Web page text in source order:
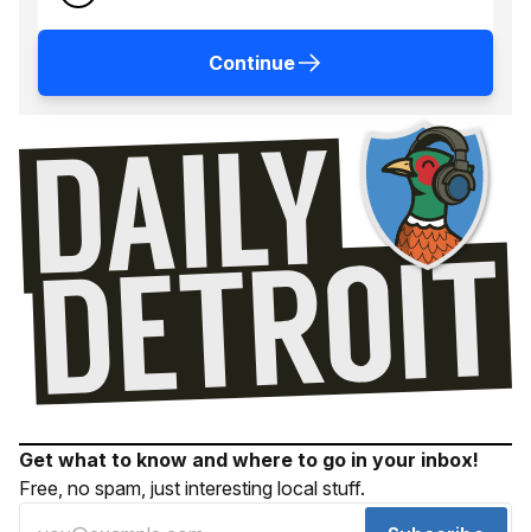
Continue
Get what to know and where to go in your inbox!
Free, no spam, just interesting local stuff.